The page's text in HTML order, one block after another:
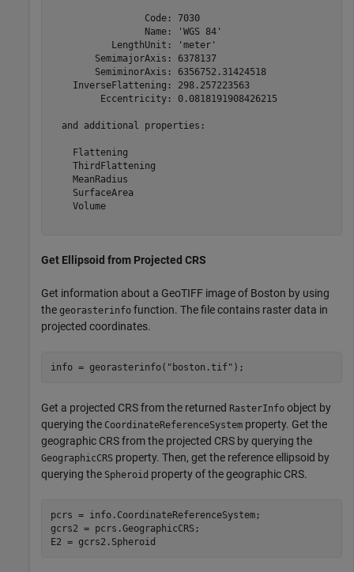
                 Code: 7030
                 Name: 'WGS 84'
           LengthUnit: 'meter'
        SemimajorAxis: 6378137
        SemiminorAxis: 6356752.31424518
    InverseFlattening: 298.257223563
         Eccentricity: 0.0818191908426215
  and additional properties:
    Flattening
    ThirdFlattening
    MeanRadius
    SurfaceArea
    Volume
Get Ellipsoid from Projected CRS
Get information about a GeoTIFF image of Boston by using
the georasterinfo function. The file contains raster data in
projected coordinates.
info = georasterinfo( "boston.tif" );
Get a projected CRS from the returned RasterInfo object by
querying the CoordinateReferenceSystem property. Get the
geographic CRS from the projected CRS by querying the
GeographicCRS property. Then, get the reference ellipsoid by
querying the Spheroid property of the geographic CRS.
pcrs = info.CoordinateReferenceSystem;
gcrs2 = pcrs.GeographicCRS;
E2 = gcrs2.Spheroid